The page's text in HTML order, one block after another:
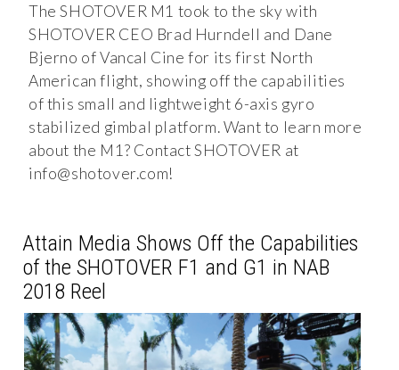
The SHOTOVER M1 took to the sky with
SHOTOVER CEO Brad Hurndell and Dane
Bjerno of Vancal Cine for its first North
American flight, showing off the capabilities
of this small and lightweight 6-axis gyro
stabilized gimbal platform. Want to learn more
about the M1? Contact SHOTOVER at
info@shotover.com!
Attain Media Shows Off the Capabilities
of the SHOTOVER F1 and G1 in NAB
2018 Reel